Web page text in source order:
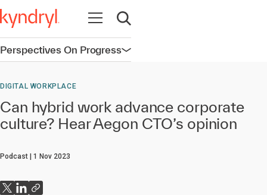
Open navigation
Open search
Perspectives On ProgressOpen navigation
DIGITAL WORKPLACE
Can hybrid work advance corporate
culture? Hear Aegon CTO’s opinion
Podcast 1 Nov 2023